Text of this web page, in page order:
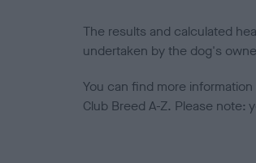
The results and calculated
undertaken by the dog's
You can find more information
Club Breed A-Z. Please note: